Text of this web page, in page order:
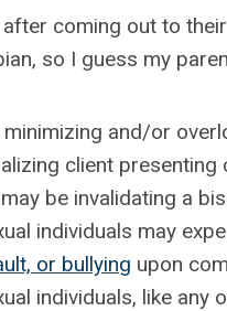
coming out to
so I guess my
and/or
client
be invalidating a
individuals may
or bullying upon
individuals, like any